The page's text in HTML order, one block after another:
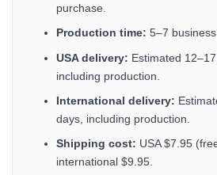
purchase.
Production time: 5–7
USA delivery: Estimated
including production.
International delivery:
days, including production.
Shipping cost: USA $7.95
international $9.95.